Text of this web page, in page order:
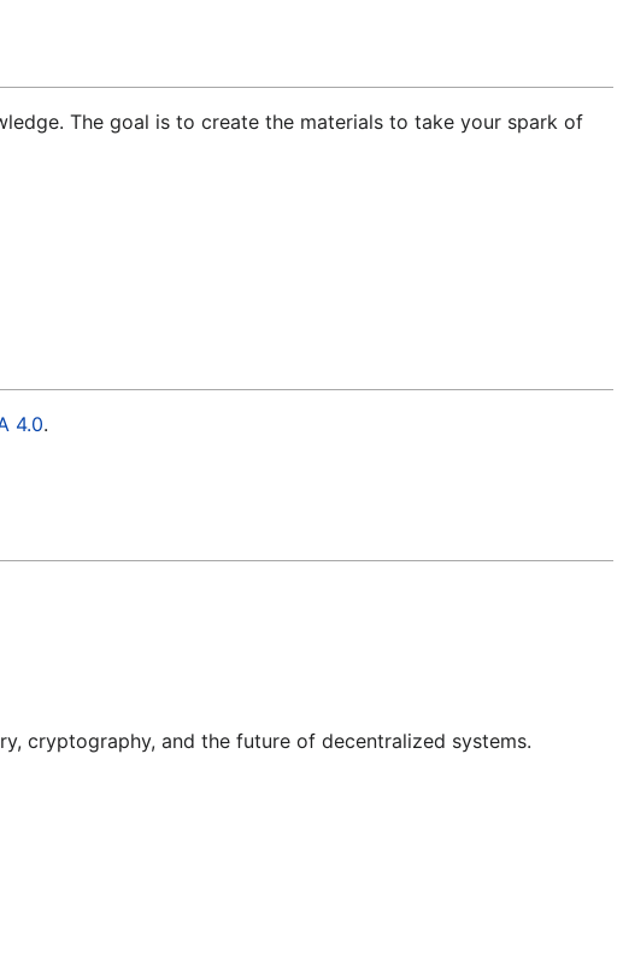
The goal is to create the materials to take your spark of
4.0.
cryptography, and the future of decentralized systems.